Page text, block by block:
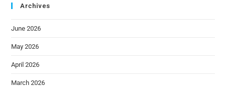
Archives
June 2026
May 2026
April 2026
March 2026